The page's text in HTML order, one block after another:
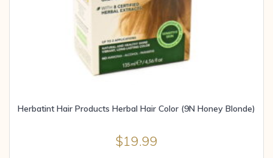
Herbatint Hair Products Herbal Hair Color (9N Honey Blonde)
$19.99